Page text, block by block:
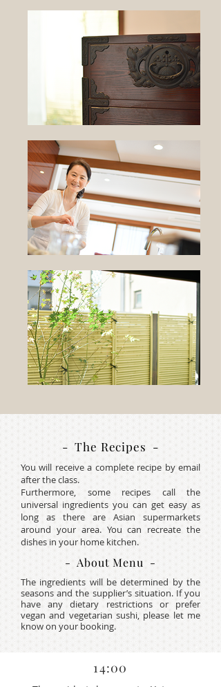
- The Recipes -
You will receive a complete recipe by email
after the class.
Furthermore, some recipes call the
universal ingredients you can get easy as
long as there are Asian supermarkets
around your area. You can recreate the
dishes in your home kitchen.
- About Menu -
The ingredients will be determined by the
seasons and the supplier’s situation. If you
have any dietary restrictions or prefer
vegan and vegetarian sushi, please let me
know on your booking.
14:00